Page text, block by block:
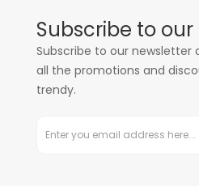
Subscribe to
Subscribe to our newsletter
all the promotions and
trendy.